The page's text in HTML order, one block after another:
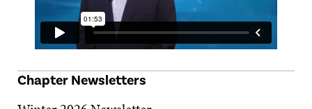
Chapter Newsletters